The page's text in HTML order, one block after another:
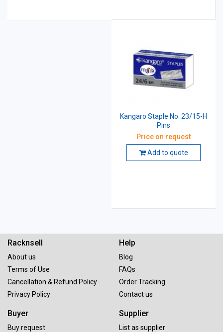
Kangaro Staple No. 23/15-H
Pins
Price on request
Add to quote
Racknsell
About us
Terms of Use
Cancellation & Refund Policy
Privacy Policy
Help
Blog
FAQs
Order Tracking
Contact us
Buyer
Buy request
Supplier
List as supplier